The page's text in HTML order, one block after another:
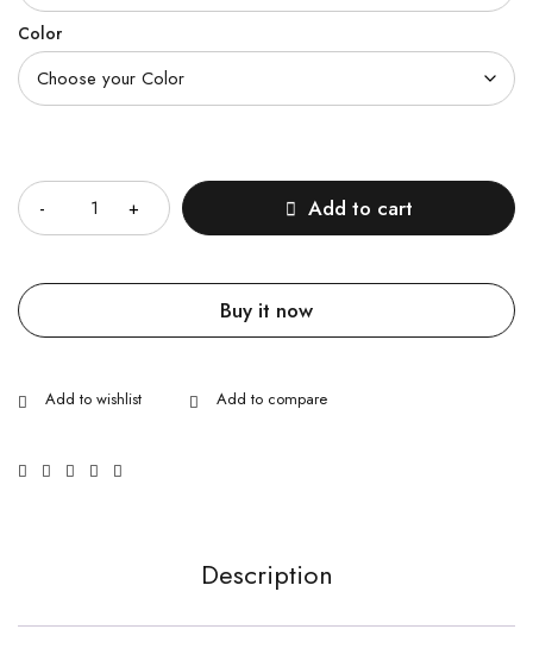
Color
Add to cart
Buy it now
Description